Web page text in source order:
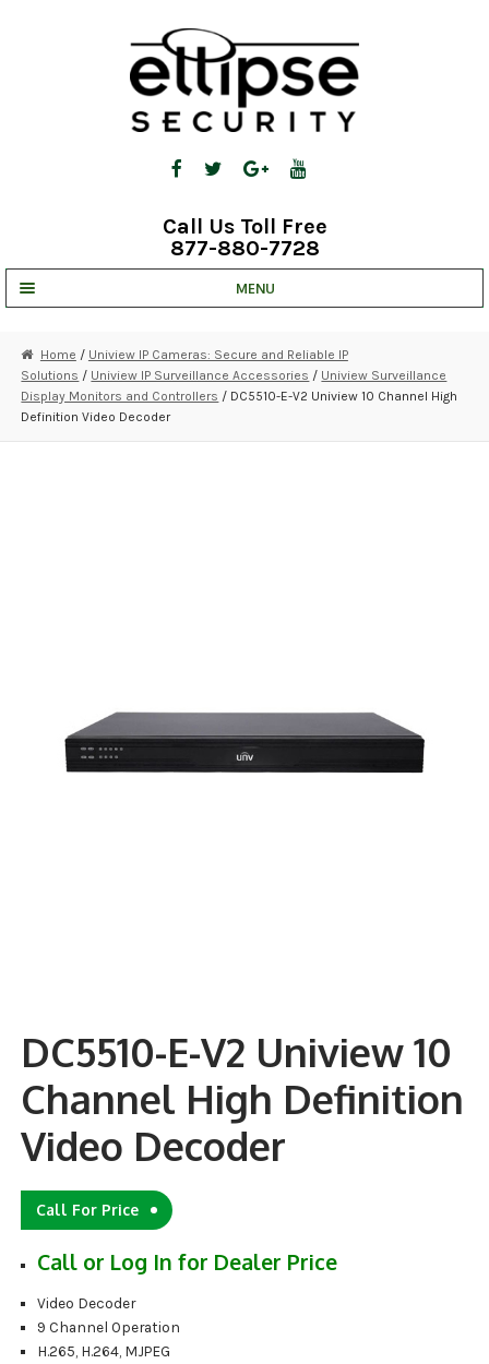
Call Us Toll Free
877-880-7728
MENU
STRATA CLOUD
COMPLETE SYSTEMS
ACCESS CONTROL
CLEARANCE
Home / Uniview IP Cameras: Secure and Reliable IP
Solutions / Uniview IP Surveillance Accessories / Uniview Surveillance
Display Monitors and Controllers / DC5510-E-V2 Uniview 10 Channel High
Definition Video Decoder
DC5510-E-V2 Uniview 10
Channel High Definition
Video Decoder
Call For Price
Call or Log In for Dealer Price
Video Decoder
9 Channel Operation
H.265, H.264, MJPEG